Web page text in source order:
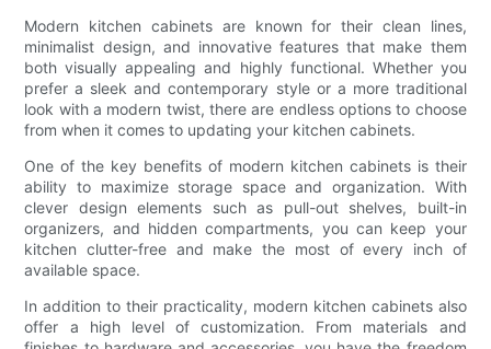
Modern kitchen cabinets are known for their clean lines,
minimalist design, and innovative features that make them
both visually appealing and highly functional. Whether you
prefer a sleek and contemporary style or a more traditional
look with a modern twist, there are endless options to choose
from when it comes to updating your kitchen cabinets.
One of the key benefits of modern kitchen cabinets is their
ability to maximize storage space and organization. With
clever design elements such as pull-out shelves, built-in
organizers, and hidden compartments, you can keep your
kitchen clutter-free and make the most of every inch of
available space.
In addition to their practicality, modern kitchen cabinets also
offer a high level of customization. From materials and